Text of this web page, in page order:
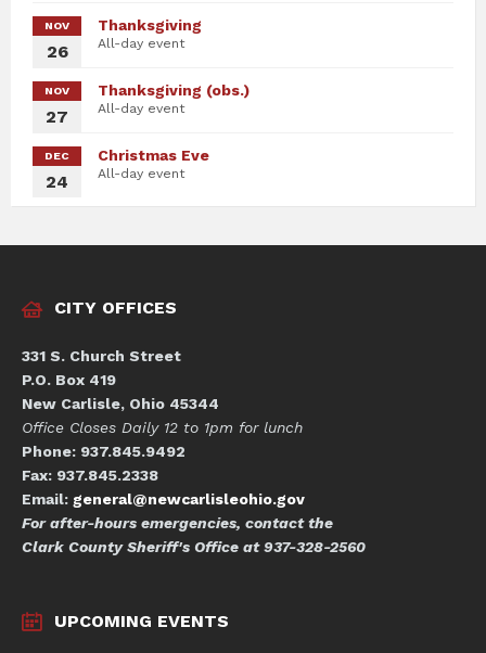
NOV
26
Thanksgiving
All-day event
NOV
27
Thanksgiving (obs.)
All-day event
DEC
24
Christmas Eve
All-day event
CITY OFFICES
331 S. Church Street
P.O. Box 419
New Carlisle, Ohio 45344
Office Closes Daily 12 to 1pm for lunch
Phone: 937.845.9492
Fax: 937.845.2338
Email: general@newcarlisleohio.gov
For after-hours emergencies, contact the
Clark County Sheriff's Office at 937-328-2560
UPCOMING EVENTS